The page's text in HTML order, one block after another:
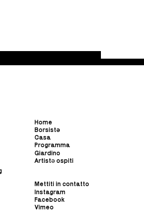
Home
Borsistə
Casa
Programma
Giardino
Artistə ospiti
Mettiti in contatto
Instagram
Facebook
Vimeo